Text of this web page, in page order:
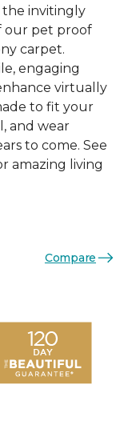
invitingly
our pet proof
carpet.
engaging
virtually
to fit your
and wear
to come. See
amazing living
Compare